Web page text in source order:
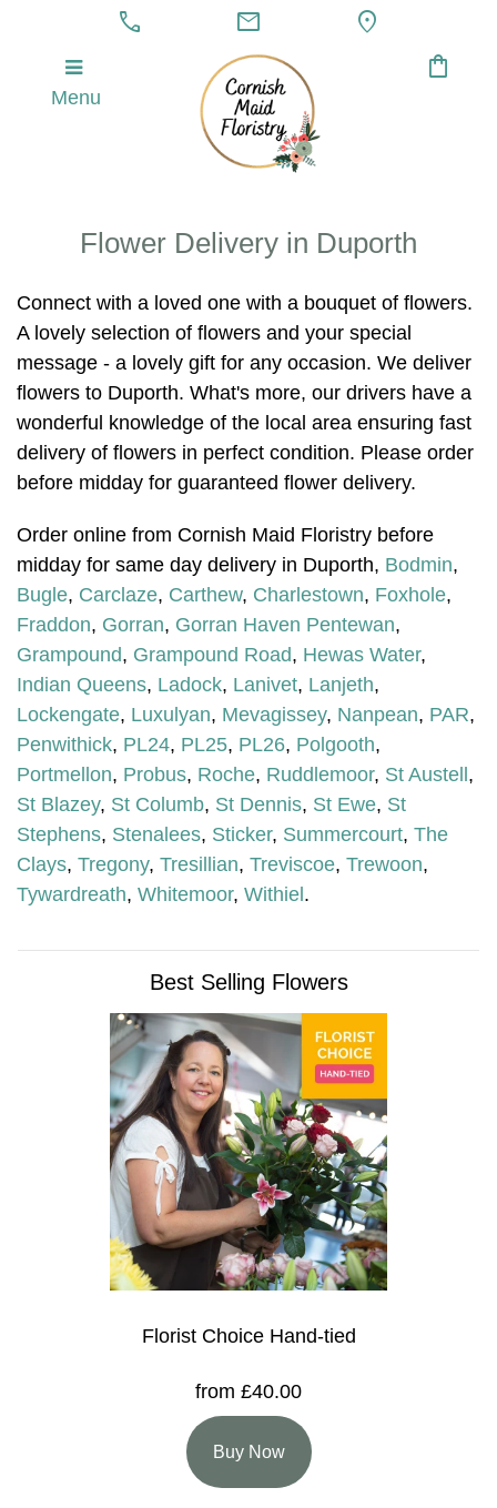
call mail location_on
Menu
shopping_bag
Flower Delivery in Duporth
Connect with a loved one with a bouquet of flowers.
A lovely selection of flowers and your special
message - a lovely gift for any occasion. We deliver
flowers to Duporth. What's more, our drivers have a
wonderful knowledge of the local area ensuring fast
delivery of flowers in perfect condition. Please order
before midday for guaranteed flower delivery.
Order online from Cornish Maid Floristry before
midday for same day delivery in Duporth, Bodmin,
Bugle, Carclaze, Carthew, Charlestown, Foxhole,
Fraddon, Gorran, Gorran Haven Pentewan,
Grampound, Grampound Road, Hewas Water,
Indian Queens, Ladock, Lanivet, Lanjeth,
Lockengate, Luxulyan, Mevagissey, Nanpean, PAR,
Penwithick, PL24, PL25, PL26, Polgooth,
Portmellon, Probus, Roche, Ruddlemoor, St Austell ,
St Blazey, St Columb, St Dennis, St Ewe, St
Stephens, Stenalees, Sticker, Summercourt, The
Clays, Tregony, Tresillian, Treviscoe, Trewoon,
Tywardreath, Whitemoor, Withiel .
Best Selling Flowers
Florist Choice Hand-tied
from £40.00
Buy Now